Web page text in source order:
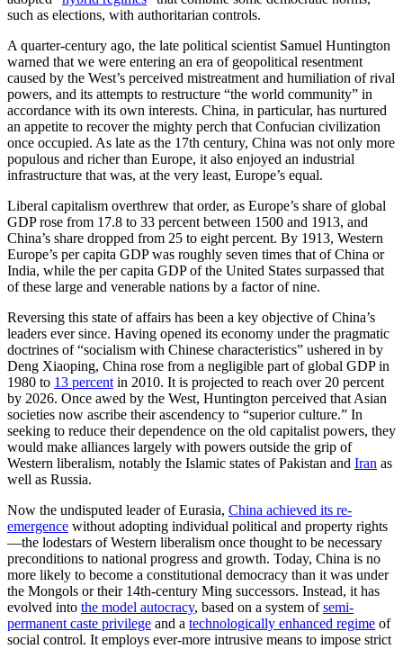
such as elections, with authoritarian controls.
A quarter-century ago, the late political scientist Samuel Huntington
warned that we were entering an era of geopolitical resentment
caused by the West’s perceived mistreatment and humiliation of rival
powers, and its attempts to restructure “the world community” in
accordance with its own interests. China, in particular, has nurtured
an appetite to recover the mighty perch that Confucian civilization
once occupied. As late as the 17th century, China was not only more
populous and richer than Europe, it also enjoyed an industrial
infrastructure that was, at the very least, Europe’s equal.
Liberal capitalism overthrew that order, as Europe’s share of global
GDP rose from 17.8 to 33 percent between 1500 and 1913, and
China’s share dropped from 25 to eight percent. By 1913, Western
Europe’s per capita GDP was roughly seven times that of China or
India, while the per capita GDP of the United States surpassed that
of these large and venerable nations by a factor of nine.
Reversing this state of affairs has been a key objective of China’s
leaders ever since. Having opened its economy under the pragmatic
doctrines of “socialism with Chinese characteristics” ushered in by
Deng Xiaoping, China rose from a negligible part of global GDP in
1980 to 13 percent in 2010. It is projected to reach over 20 percent
by 2026. Once awed by the West, Huntington perceived that Asian
societies now ascribe their ascendency to “superior culture.” In
seeking to reduce their dependence on the old capitalist powers, they
would make alliances largely with powers outside the grip of
Western liberalism, notably the Islamic states of Pakistan and Iran as
well as Russia.
Now the undisputed leader of Eurasia, China achieved its re-
emergence without adopting individual political and property rights
—the lodestars of Western liberalism once thought to be necessary
preconditions to national progress and growth. Today, China is no
more likely to become a constitutional democracy than it was under
the Mongols or their 14th-century Ming successors. Instead, it has
evolved into the model autocracy, based on a system ofsemi-
permanent caste privilege and a technologically enhanced regime of
social control. It employs ever-more intrusive means to impose strict